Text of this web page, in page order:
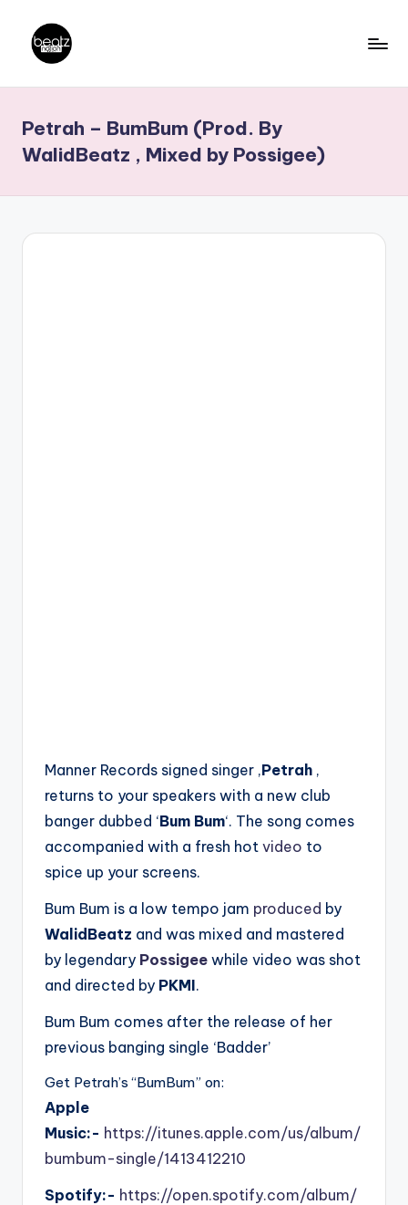
content
a
t
z
N
Producers,
DJs,
Petrah – BumBum (Prod. By
WalidBeatz , Mixed by Possigee)
Manner Records signed singer ,Petrah ,
returns to your speakers with a new club
banger dubbed ‘Bum Bum‘. The song comes
accompanied with a fresh hot video to
spice up your screens.
Bum Bum is a low tempo jam produced by
WalidBeatz and was mixed and mastered
by legendary Possigee while video was shot
and directed by PKMI.
Bum Bum comes after the release of her
previous banging single ‘Badder’
Get Petrah’s “BumBum” on:
Apple
Music:- https://itunes.apple.com/us/album/
bumbum-single/1413412210
Spotify:- https://open.spotify.com/album/